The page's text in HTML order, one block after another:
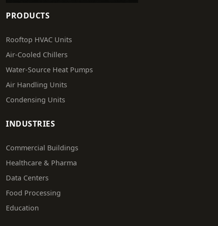
PRODUCTS
Rooftop HVAC Units
Air-Cooled Chillers
Water-Source Heat Pumps
Air Handling Units
Condensing Units
INDUSTRIES
Commercial Buildings
Healthcare & Pharma
Data Centers
Food Processing
Education